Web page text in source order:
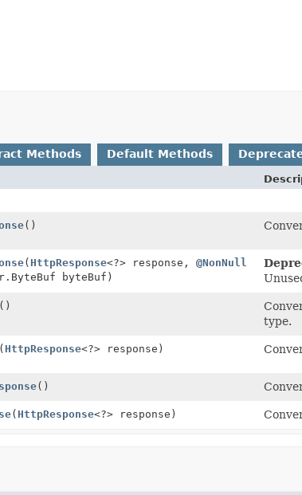
Methods Default Methods
()
( HttpResponse<?> response, @NonNull
byteBuf)
type.
HttpResponse<?> response)
()
( HttpResponse<?> response)